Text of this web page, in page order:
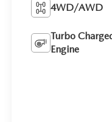
4WD/AWD
Turbo
Engine